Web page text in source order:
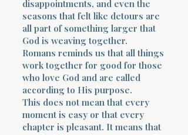
disappointments, and even the
seasons that felt like detours are
all part of something larger that
God is weaving together.
Romans reminds us that all things
work together for good for those
who love God and are called
according to His purpose.
This does not mean that every
moment is easy or that every
chapter is pleasant. It means that